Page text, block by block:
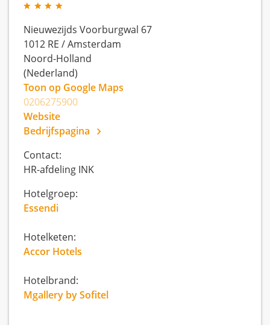
Nieuwezijds Voorburgwal 67
1012 RE /Amsterdam
Noord-Holland
(Nederland)
Toon op Google Maps
0206275900
Website
Bedrijfspagina
Contact:
HR-afdeling INK
Hotelgroep:
Essendi
Hotelketen:
Accor Hotels
Hotelbrand:
Mgallery by Sofitel